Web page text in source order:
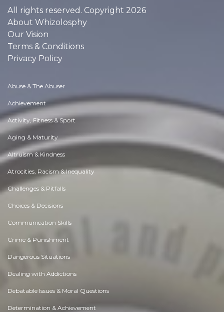
All rights reserved. Copyright 2026
About Whizolosphy
Our Vision
Terms & Conditions
Privacy Policy
Abuse & The Abuser
Achievement
Activity, Fitness & Sport
Aging & Maturity
Altruism & Kindness
Atrocities, Racism & Inequality
Challenges & Pitfalls
Choices & Decisions
Communication Skills
Crime & Punishment
Dangerous Situations
Dealing with Addictions
Debatable Issues & Moral Questions
Determination & Achievement